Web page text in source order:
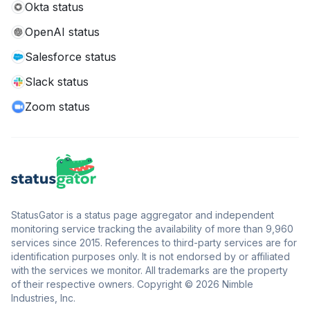
Okta status
OpenAI status
Salesforce status
Slack status
Zoom status
StatusGator is a status page aggregator and independent
monitoring service tracking the availability of more than 9,960
services since 2015. References to third-party services are for
identification purposes only. It is not endorsed by or affiliated
with the services we monitor. All trademarks are the property
of their respective owners. Copyright © 2026 Nimble
Industries, Inc.